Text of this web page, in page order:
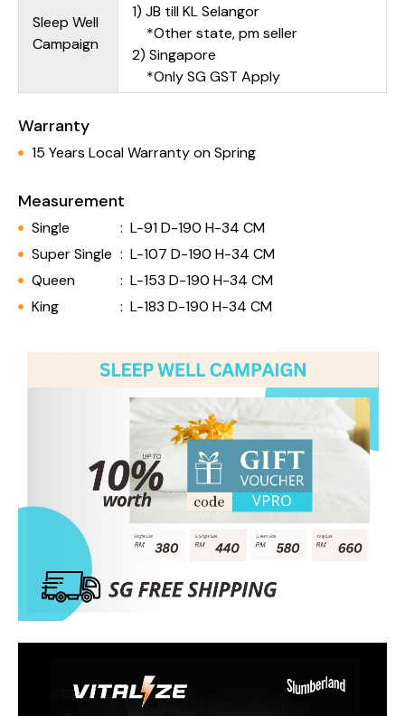
Sleep Well
Campaign
1) JB till KL Selangor
*Other state, pm seller
2) Singapore
*Only SG GST Apply
Warranty
15 Years Local Warranty on Spring
Measurement
Single : L-91 D-190 H-34 CM
Super Single : L-107 D-190 H-34 CM
Queen
: L-153 D-190 H-34 CM
King
: L-183 D-190 H-34 CM